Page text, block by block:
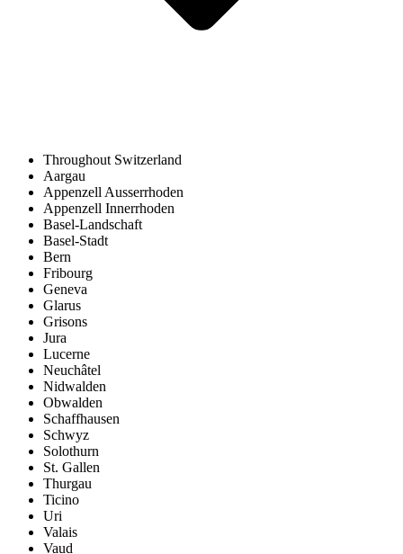
Throughout Switzerland
Aargau
Appenzell Ausserrhoden
Appenzell Innerrhoden
Basel-Landschaft
Basel-Stadt
Bern
Fribourg
Geneva
Glarus
Grisons
Jura
Lucerne
Neuchâtel
Nidwalden
Obwalden
Schaffhausen
Schwyz
Solothurn
St. Gallen
Thurgau
Ticino
Uri
Valais
Vaud